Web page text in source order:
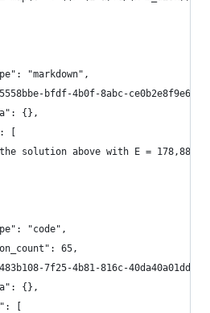
"markdown",
bfdf-4b0f-8abc-ce0b2e8f9e6b",
{},
[
solution above with E = 178,889
"code",
65,
7f25-4b81-816c-40da40a01dde",
{},
[